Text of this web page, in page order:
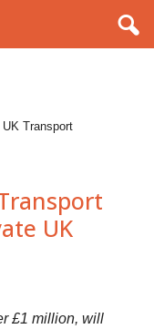
Transport
UK
£1 million, will